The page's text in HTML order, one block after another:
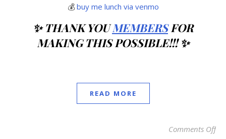
💰 buy me lunch via venmo
✨ THANK YOUMEMBERSFOR
MAKING THIS POSSIBLE!!! ✨
READ MORE
Comments Off